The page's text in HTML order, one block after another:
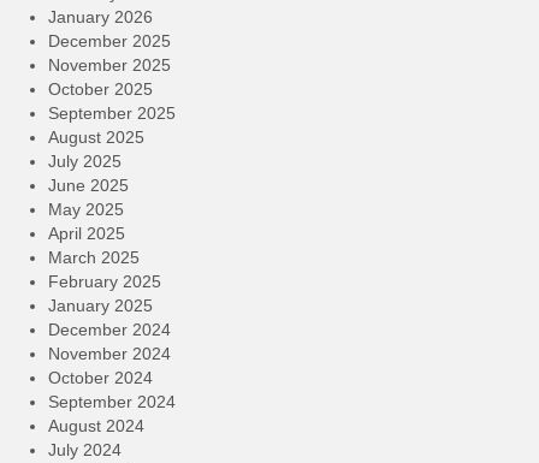
January 2026
December 2025
November 2025
October 2025
September 2025
August 2025
July 2025
June 2025
May 2025
April 2025
March 2025
February 2025
January 2025
December 2024
November 2024
October 2024
September 2024
August 2024
July 2024